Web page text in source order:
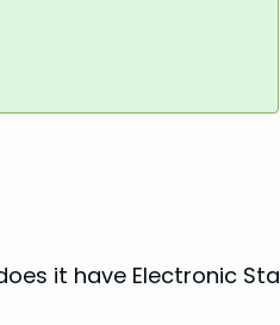
it have Electronic